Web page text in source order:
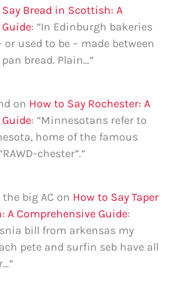
Bread in Scottish: A
: “In Edinburgh bakeries
used to be – made between
bread. Plain…”
on How to Say Rochester: A
: “Minnesotans refer to
home of the famous
chester”.”
big AC on How to Say Taper
A Comprehensive Guide:
bill from arkensas my
pete and surfin seb have all
”